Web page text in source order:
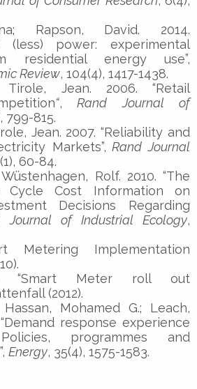
Rapson, David. 2014.
(less) power: experimental
residential energy use”,
Review, 104(4), 1417-1438.
Tirole, Jean. 2006. “Retail
“, Rand Journal of
799-815.
Jean. 2007. “Reliability and
Markets”, Rand Journal
60-84.
Rolf. 2010. “The
Cost Information on
Decisions Regarding
Journal of Industrial Ecology,
Metering Implementation
“Smart Meter roll out
(2012).
Mohamed G.; Leach,
response experience
programmes and
Energy, 35(4), 1575-1583.